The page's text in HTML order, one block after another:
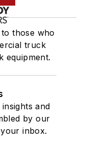
those who
truck
equipment.
and
by our
inbox.